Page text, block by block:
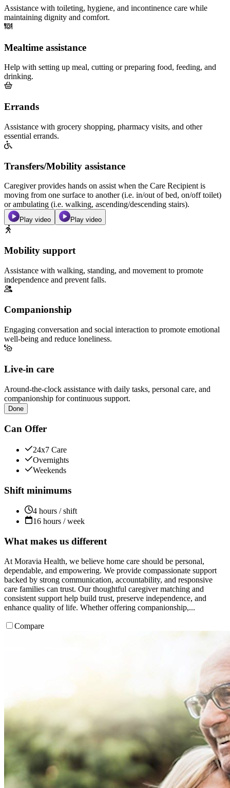
Assistance with toileting, hygiene, and incontinence care while
maintaining dignity and comfort.
Mealtime assistance
Help with setting up meal, cutting or preparing food, feeding, and
drinking.
Errands
Assistance with grocery shopping, pharmacy visits, and other
essential errands.
Transfers/Mobility assistance
Caregiver provides hands on assist when the Care Recipient is
moving from one surface to another (i.e. in/out of bed, on/off toilet)
or ambulating (i.e. walking, ascending/descending stairs).
Play video Play video
Mobility support
Assistance with walking, standing, and movement to promote
independence and prevent falls.
Companionship
Engaging conversation and social interaction to promote emotional
well-being and reduce loneliness.
Live-in care
Around-the-clock assistance with daily tasks, personal care, and
companionship for continuous support.
Done
Can Offer
24x7 Care
Overnights
Weekends
Shift minimums
4 hours / shift
16 hours / week
What makes us different
At Moravia Health, we believe home care should be personal,
dependable, and empowering. We provide compassionate support
backed by strong communication, accountability, and responsive
care families can trust. Our thoughtful caregiver matching and
consistent support help build trust, preserve independence, and
enhance quality of life. Whether offering companionship,...
Compare